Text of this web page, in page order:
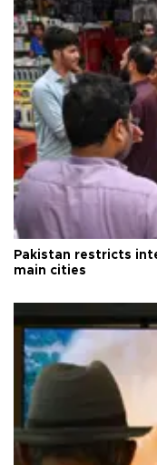
Pakistan restricts
main cities